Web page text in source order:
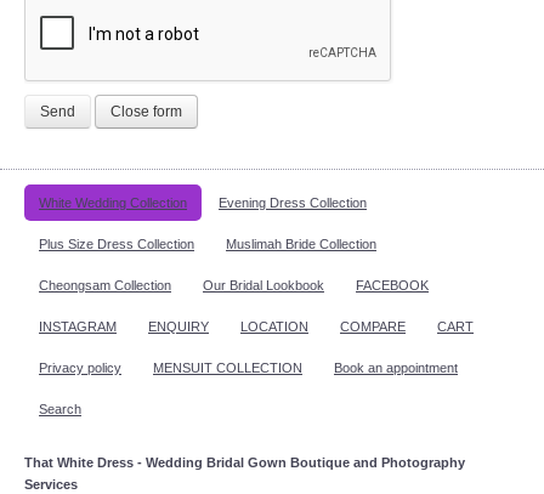
Send Close form
White Wedding Collection Evening Dress Collection
Plus Size Dress Collection Muslimah Bride Collection
Cheongsam Collection Our Bridal Lookbook FACEBOOK
INSTAGRAM ENQUIRY LOCATION COMPARE CART
Privacy policy MENSUIT COLLECTION Book an appointment
Search
That White Dress - Wedding Bridal Gown Boutique and Photography
Services